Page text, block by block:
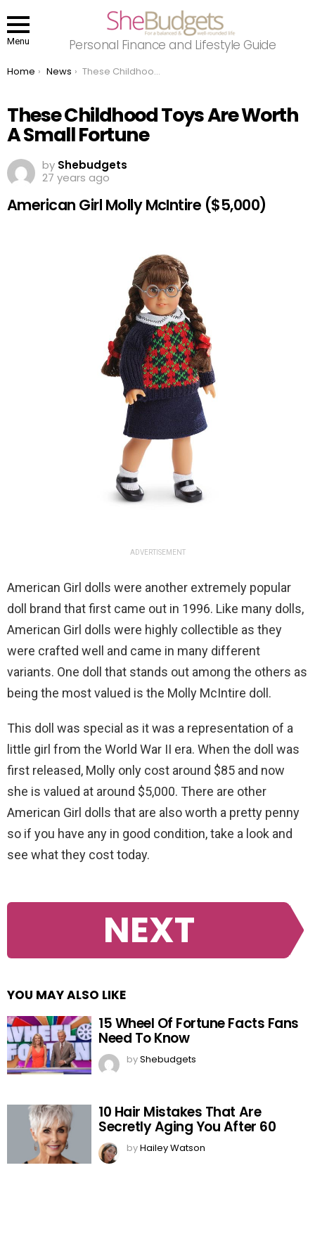
Menu Personal Finance and Lifestyle Guide
You are here:
Home News These Childhood Toys Are Worth A Small Fortune
These Childhood Toys Are Worth
A Small Fortune
by Shebudgets
27 years ago
American Girl Molly McIntire ($5,000)
ADVERTISEMENT
American Girl dolls were another extremely popular
doll brand that first came out in 1996. Like many dolls,
American Girl dolls were highly collectible as they
were crafted well and came in many different
variants. One doll that stands out among the others as
being the most valued is the Molly McIntire doll.
This doll was special as it was a representation of a
little girl from the World War II era. When the doll was
first released, Molly only cost around $85 and now
she is valued at around $5,000. There are other
American Girl dolls that are also worth a pretty penny
so if you have any in good condition, take a look and
see what they cost today.
NEXT
YOU MAY ALSO LIKE
15 Wheel Of Fortune Facts Fans
Need To Know
byShebudgets
10 Hair Mistakes That Are
Secretly Aging You After 60
byHailey Watson